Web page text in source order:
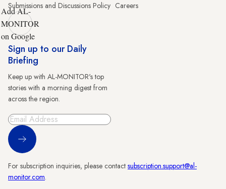
Submissions and Discussions Policy Careers
Add AL-
MONITOR
on Google
Sign up to our Daily
Briefing
Keep up with AL-MONITOR's top
stories with a morning digest from
across the region.
Sign Up
For subscription inquiries, please contact subscription.support@al-
monitor.com.